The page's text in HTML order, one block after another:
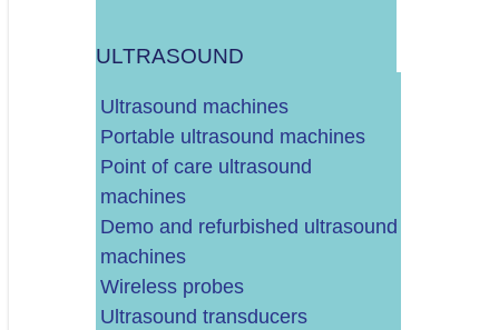
ULTRASOUND
Ultrasound machines
Portable ultrasound machines
Point of care ultrasound
machines
Demo and refurbished ultrasound
machines
Wireless probes
Ultrasound transducers
CJELOVITO RJEŠENJE - KOMPLETNO OPREMANJE VAŠE
ENDOSKOPSKI STUPOVI